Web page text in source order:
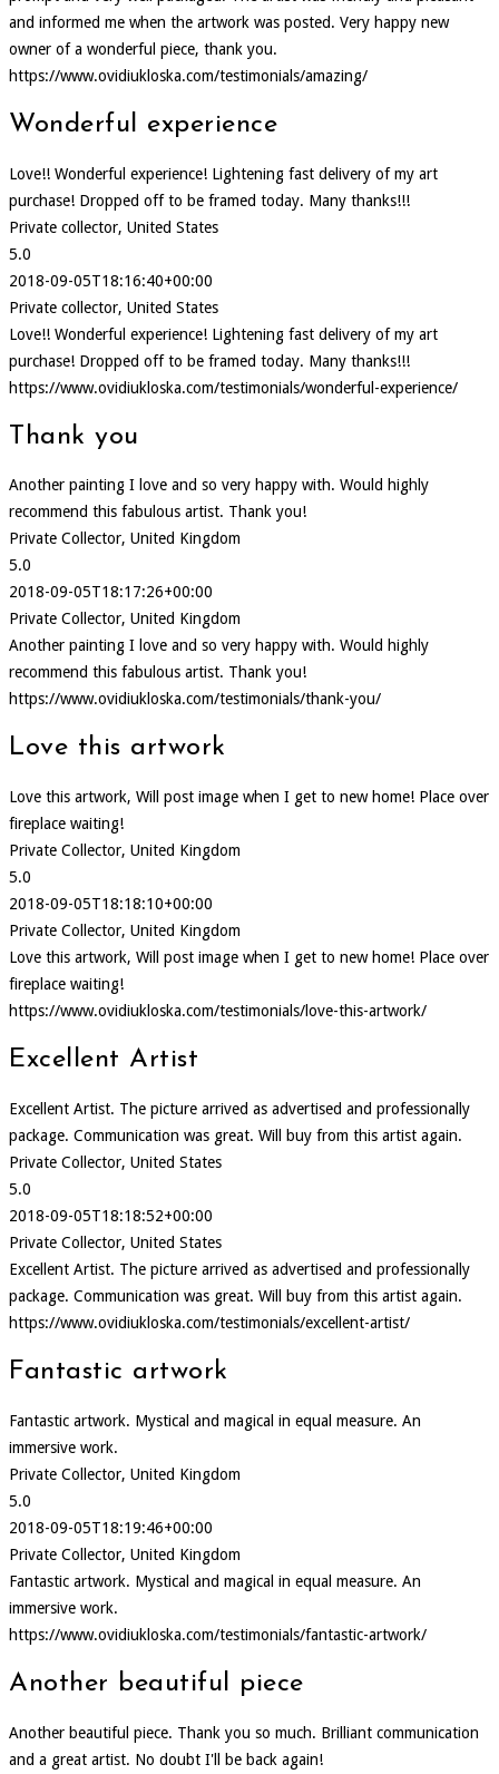
and informed me when the artwork was posted. Very happy new
owner of a wonderful piece, thank you.
https://www.ovidiukloska.com/testimonials/amazing/
Wonderful experience
Love!! Wonderful experience! Lightening fast delivery of my art
purchase! Dropped off to be framed today. Many thanks!!!
Private collector, United States
5.0
2018-09-05T18:16:40+00:00
Private collector, United States
Love!! Wonderful experience! Lightening fast delivery of my art
purchase! Dropped off to be framed today. Many thanks!!!
https://www.ovidiukloska.com/testimonials/wonderful-experience/
Thank you
Another painting I love and so very happy with. Would highly
recommend this fabulous artist. Thank you!
Private Collector, United Kingdom
5.0
2018-09-05T18:17:26+00:00
Private Collector, United Kingdom
Another painting I love and so very happy with. Would highly
recommend this fabulous artist. Thank you!
https://www.ovidiukloska.com/testimonials/thank-you/
Love this artwork
Love this artwork, Will post image when I get to new home! Place over
fireplace waiting!
Private Collector, United Kingdom
5.0
2018-09-05T18:18:10+00:00
Private Collector, United Kingdom
Love this artwork, Will post image when I get to new home! Place over
fireplace waiting!
https://www.ovidiukloska.com/testimonials/love-this-artwork/
Excellent Artist
Excellent Artist. The picture arrived as advertised and professionally
package. Communication was great. Will buy from this artist again.
Private Collector, United States
5.0
2018-09-05T18:18:52+00:00
Private Collector, United States
Excellent Artist. The picture arrived as advertised and professionally
package. Communication was great. Will buy from this artist again.
https://www.ovidiukloska.com/testimonials/excellent-artist/
Fantastic artwork
Fantastic artwork. Mystical and magical in equal measure. An
immersive work.
Private Collector, United Kingdom
5.0
2018-09-05T18:19:46+00:00
Private Collector, United Kingdom
Fantastic artwork. Mystical and magical in equal measure. An
immersive work.
https://www.ovidiukloska.com/testimonials/fantastic-artwork/
Another beautiful piece
Another beautiful piece. Thank you so much. Brilliant communication
and a great artist. No doubt I'll be back again!